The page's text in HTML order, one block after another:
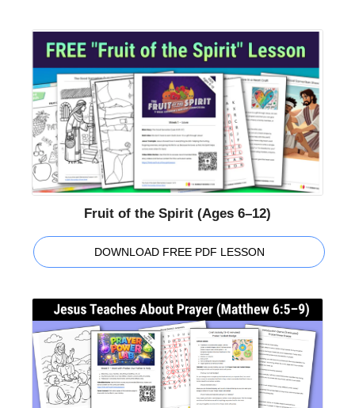
Fruit of the Spirit (Ages 6–12)
DOWNLOAD FREE PDF LESSON